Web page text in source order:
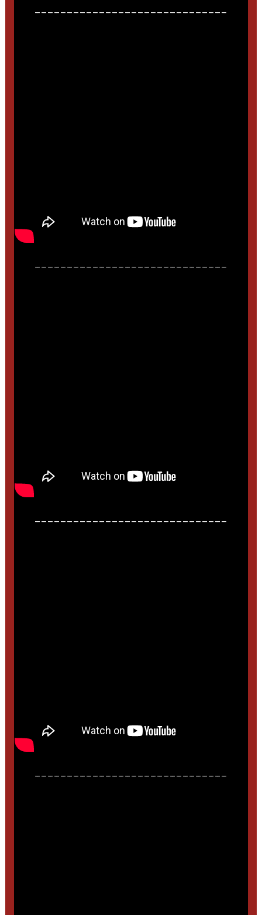
______________________________
______________________________
______________________________
______________________________